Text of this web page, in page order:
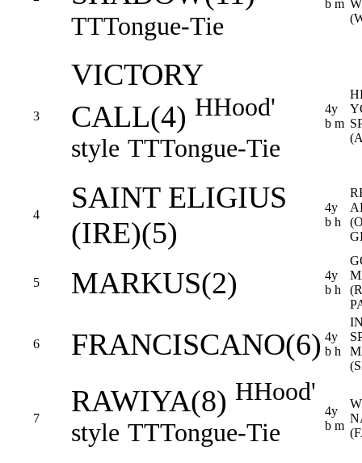
TTTongue-Tie
b m
3
VICTORY
CALL(4) HHood'
style TTTongue-Tie
4y
b m
4
SAINT ELIGIUS
(IRE)(5)
4y
b h
5 MARKUS(2)
4y
b h
6 FRANCISCANO(6) 4y
b h
7
RAWIYA(8) HHood'
style TTTongue-Tie
4y
b m